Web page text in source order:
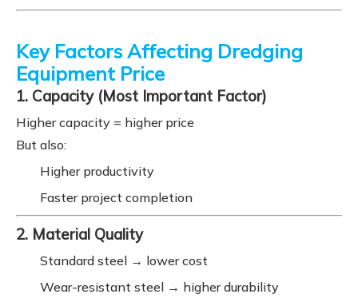
Key Factors Affecting Dredging
Equipment Price
1. Capacity (Most Important Factor)
Higher capacity = higher price
But also:
Higher productivity
Faster project completion
2. Material Quality
Standard steel → lower cost
Wear-resistant steel → higher durability